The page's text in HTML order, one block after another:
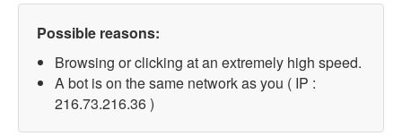
Possible reasons:
Browsing or clicking at an extremely high speed.
A bot is on the same network as you ( IP :
216.73.216.36 )